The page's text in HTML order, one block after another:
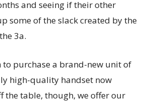
and seeing if their other
some of the slack created by the
3a.
purchase a brand-new unit of
high-quality handset now
the table, though, we offer our